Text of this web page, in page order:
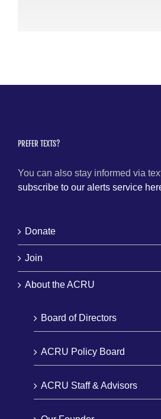
PREFER TEXTS?
You can also stay informed via
subscribe to our alerts service
Donate
Join
About the ACRU
Board of Directors
ACRU Policy Board
ACRU Staff & Advisors